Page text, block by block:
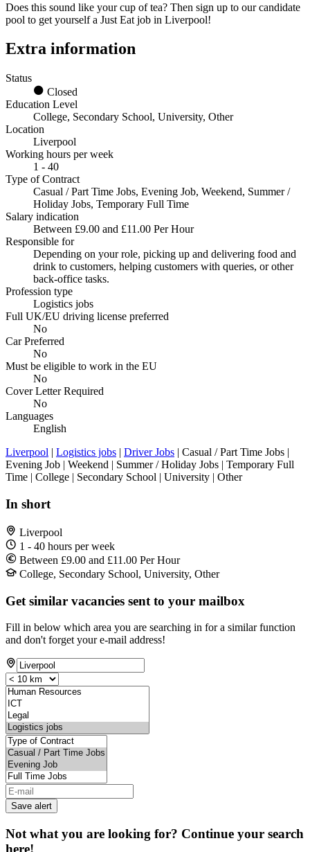
Does this sound like your cup of tea? Then sign up to our candidate
pool to get yourself a Just Eat job in Liverpool!
Extra information
Status
Closed
Education Level
College, Secondary School, University, Other
Location
Liverpool
Working hours per week
1 - 40
Type of Contract
Casual / Part Time Jobs, Evening Job, Weekend, Summer /
Holiday Jobs, Temporary Full Time
Salary indication
Between £9.00 and £11.00 Per Hour
Responsible for
Depending on your role, picking up and delivering food and
drink to customers, helping customers with queries, or other
back-office tasks.
Profession type
Logistics jobs
Full UK/EU driving license preferred
No
Car Preferred
No
Must be eligible to work in the EU
No
Cover Letter Required
No
Languages
English
Liverpool | Logistics jobs | Driver Jobs | Casual / Part Time Jobs |
Evening Job | Weekend | Summer / Holiday Jobs | Temporary Full
Time | College | Secondary School | University | Other
In short
Liverpool
1 - 40 hours per week
Between £9.00 and £11.00 Per Hour
College, Secondary School, University, Other
Get similar vacancies sent to your mailbox
Fill in below which area you are searching in for a similar function
and don't forget your e-mail address!
Save alert
Not what you are looking for? Continue your search
here!